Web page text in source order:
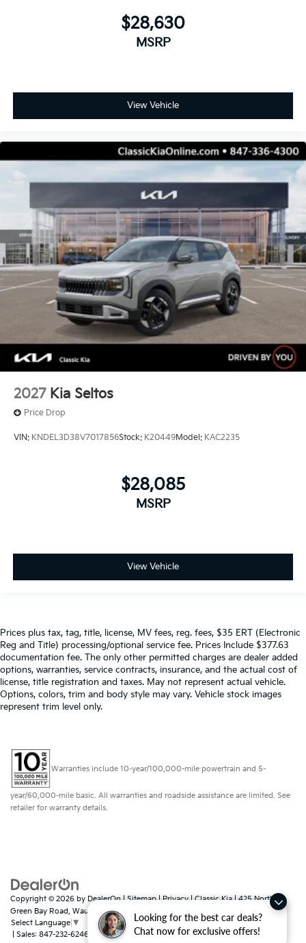
Looking for the best car deals?
Chat now for exclusive offers!
$28,630
MSRP
View Vehicle
2027 Kia Seltos
Price Drop
VIN: KNDEL3D38V7017856Stock: K20449Model: KAC2235
$28,085
MSRP
View Vehicle
Prices plus tax, tag, title, license, MV fees, reg. fees, $35 ERT (Electronic
Reg and Title) processing/optional service fee. Prices Include $377.63
documentation fee. The only other permitted charges are dealer added
options, warranties, service contracts, insurance, and the actual cost of
license, title registration and taxes. May not represent actual vehicle.
Options, colors, trim and body style may vary. Vehicle stock images
represent trim level only.
Warranties include 10-year/100,000-mile powertrain and 5-
year/60,000-mile basic. All warranties and roadside assistance are limited. See
retailer for warranty details.
Copyright © 2026 by DealerOn|Sitemap|Privacy| Classic Kia|425 North
Green Bay Road, Waukegan,IL
Select Language ▼
| Sales: 847-232-6246 www.kia.com